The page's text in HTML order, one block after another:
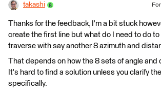
takashi
Thanks for the feedback, I'm a bit stuck
create the first line but what do I need to do
traverse with say another 8 azimuth and
That depends on how the 8 sets of angle and
It's hard to find a solution unless you clarify
specifically.